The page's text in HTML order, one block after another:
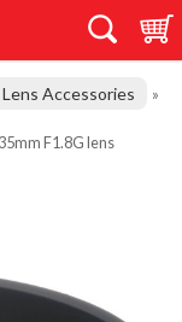
Lens Accessories »
F1.8G lens